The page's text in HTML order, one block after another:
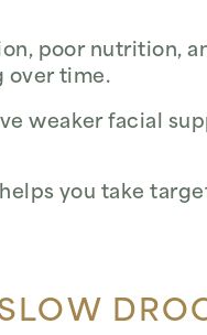
poor nutrition,
over time.
weaker facial
you take